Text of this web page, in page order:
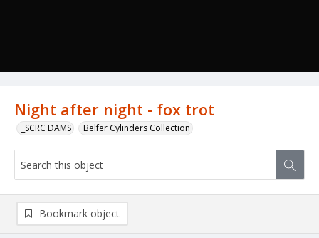
Night after night - fox trot
_SCRC DAMS Belfer Cylinders Collection
Bookmark object